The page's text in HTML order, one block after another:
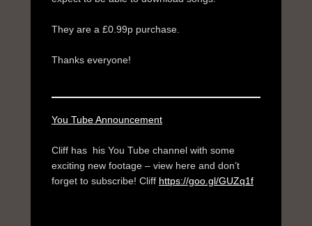
They are a £0.99p purchase.
Thanks everyone!
You Tube Announcement
Cliff has his You Tube channel with some
exciting new footage – view here and don’t
forget to subscribe! Cliff https://goo.gl/GUZq1f